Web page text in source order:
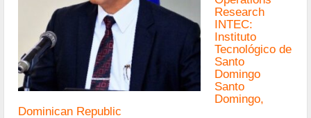
Research
INTEC:
Instituto
Tecnológico de
Santo
Domingo
Santo
Domingo,
Dominican Republic